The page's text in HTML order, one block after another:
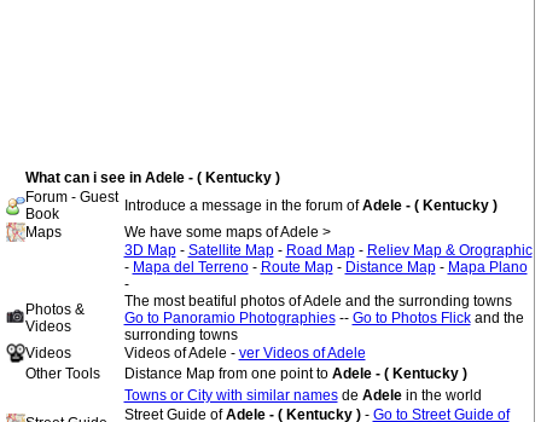
What can i see in Adele - ( Kentucky )
Forum - Guest
Book
Introduce a message in the forum ofAdele - ( Kentucky )
Maps
We have some maps of Adele >
3D Map- Satellite Map- Road Map- Reliev Map & Orographic
- Mapa del Terreno- Route Map- Distance Map- Mapa Plano
-
Photos &
Videos
The most beatiful photos of Adele and the surronding towns
Go to Panoramio Photographies-- Go to Photos Flickand the
surronding towns
Videos
Videos of Adele - ver Videos of Adele
Other Tools
Distance Map from one point to Adele - ( Kentucky )
Towns or City with similar namesde Adele in the world
Street Guide ofAdele - ( Kentucky ) - Go to Street Guide of